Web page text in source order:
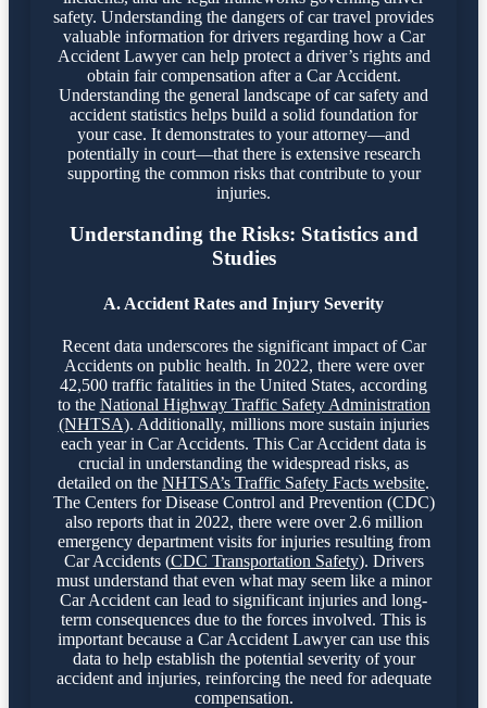
safety. Understanding the dangers of car travel provides
valuable information for drivers regarding how a Car
Accident Lawyer can help protect a driver’s rights and
obtain fair compensation after a Car Accident.
Understanding the general landscape of car safety and
accident statistics helps build a solid foundation for
your case. It demonstrates to your attorney—and
potentially in court—that there is extensive research
supporting the common risks that contribute to your
injuries.
Understanding the Risks: Statistics and
Studies
A. Accident Rates and Injury Severity
Recent data underscores the significant impact of Car
Accidents on public health. In 2022, there were over
42,500 traffic fatalities in the United States, according
to the National Highway Traffic Safety Administration
(NHTSA). Additionally, millions more sustain injuries
each year in Car Accidents. This Car Accident data is
crucial in understanding the widespread risks, as
detailed on the NHTSA’s Traffic Safety Facts website.
The Centers for Disease Control and Prevention (CDC)
also reports that in 2022, there were over 2.6 million
emergency department visits for injuries resulting from
Car Accidents (CDC Transportation Safety). Drivers
must understand that even what may seem like a minor
Car Accident can lead to significant injuries and long-
term consequences due to the forces involved. This is
important because a Car Accident Lawyer can use this
data to help establish the potential severity of your
accident and injuries, reinforcing the need for adequate
compensation.